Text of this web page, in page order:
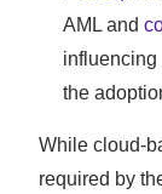
AML and
influencing
the
While cloud-
required by